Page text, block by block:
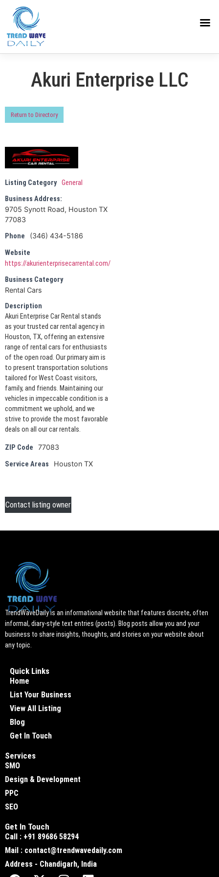
Akuri Enterprise LLC
Return to Directory
Listing Category General
Business Address:
9705 Synott Road, Houston TX
77083
Phone
(346) 434-5186
Website
https://akurienterprisecarrental.com/
Business Category
Rental Cars
Description
Akuri Enterprise Car Rental stands
as your trusted car rental agency in
Houston, TX, offering an extensive
range of rental cars for enthusiasts
of the open road. Our primary aim is
to present transportation solutions
tailored for West Coast visitors,
family, and friends. Maintaining our
vehicles in impeccable condition is a
commitment we uphold, and we
strive to provide the most favorable
deals on all our car rentals.
ZIP Code 77083
Service Areas Houston TX
Contact listing owner
TrendWaveDaily is an informational website that features discrete, often
informal, diary-style text entries (posts). Blog posts allow you and your
business to share insights, thoughts, and stories on your website about
any topic.
Quick Links
Home
List Your Business
View All Listing
Blog
Get In Touch
Services
SMO
Design & Development
PPC
SEO
Get In Touch
Call : +91 89686 58294
Mail : contact@trendwavedaily.com
Address - Chandigarh, India